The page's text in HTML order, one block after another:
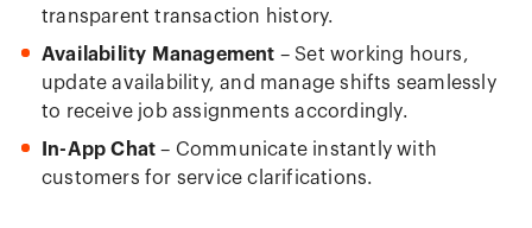
transparent transaction history.
Availability Management – Set working hours,
update availability, and manage shifts seamlessly
to receive job assignments accordingly.
In-App Chat – Communicate instantly with
customers for service clarifications.